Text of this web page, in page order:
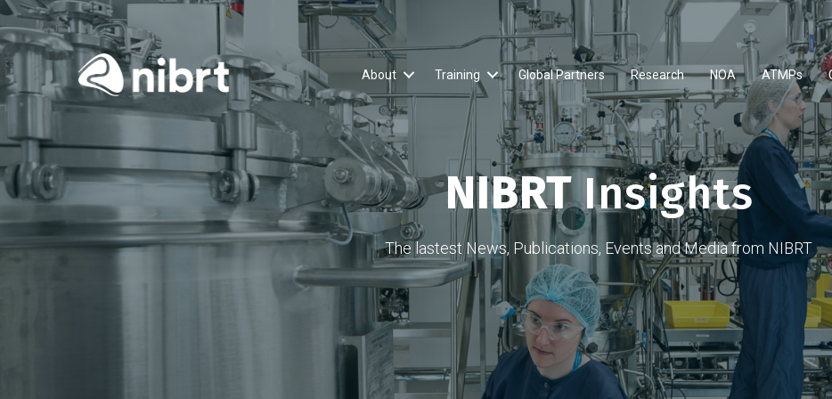
About Training Global Partners Research NOA ATMPs
NIBRTInsights
The lastest News, Publications, Events and Media from NIBRT